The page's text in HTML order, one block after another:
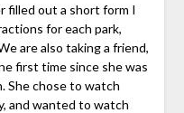
filled out a short form I
for each park,
are also taking a friend,
first time since she was
She chose to watch
and wanted to watch